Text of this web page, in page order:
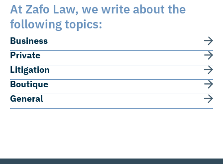
At Zafo Law, we write about the
following topics:
Business
Private
Litigation
Boutique
General